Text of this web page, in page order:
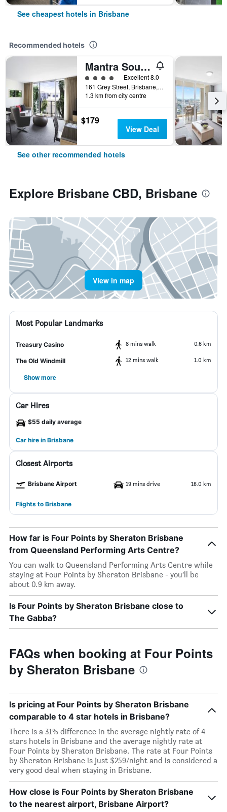
See cheapest hotels in Brisbane
Recommended hotels
Mantra South Bank Brisbane
4 class ratingExcellent 8.0
161 Grey Street, Brisbane, QLD, Australia
1.3 km from city centre
$179
View Deal
See other recommended hotels
Explore Brisbane CBD, Brisbane
View in map
Most Popular Landmarks
Treasury Casino 8 mins walk 0.6 km
The Old Windmill 12 mins walk 1.0 km
Show more
Car Hires
$55 daily average
Car hire in Brisbane
Closest Airports
Brisbane Airport 19 mins drive 16.0 km
Flights to Brisbane
How far is Four Points by Sheraton Brisbane
from Queensland Performing Arts Centre?
You can walk to Queensland Performing Arts Centre while
staying at Four Points by Sheraton Brisbane - you’ll be
about 0.9 km away.
Is Four Points by Sheraton Brisbane close to
The Gabba?
FAQs when booking at Four Points
by Sheraton Brisbane
Is pricing at Four Points by Sheraton Brisbane
comparable to 4 star hotels in Brisbane?
There is a 31% difference in the average nightly rate of 4
stars hotels in Brisbane and the average nightly rate at
Four Points by Sheraton Brisbane. The rate at Four Points
by Sheraton Brisbane is just $259/night and is considered a
very good deal when staying in Brisbane.
How close is Four Points by Sheraton Brisbane
to the nearest airport, Brisbane Airport?